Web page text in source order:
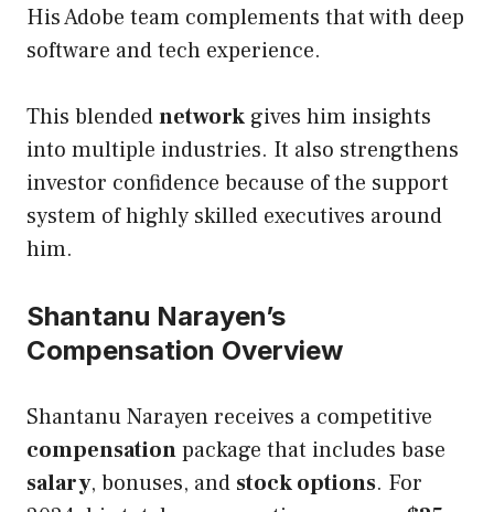
His Adobe team complements that with deep
software and tech experience.
This blendednetwork gives him insights
into multiple industries. It also strengthens
investor confidence because of the support
system of highly skilled executives around
him.
Shantanu Narayen’s
Compensation Overview
Shantanu Narayen receives a competitive
compensationpackage that includes base
salary, bonuses, and stock options. For